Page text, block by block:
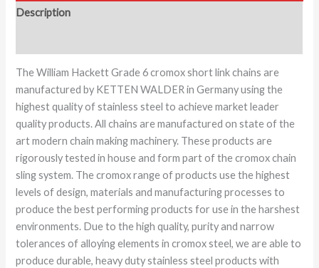
Description
The William Hackett Grade 6 cromox short link chains are
manufactured by KETTEN WALDER in Germany using the
highest quality of stainless steel to achieve market leader
quality products. All chains are manufactured on state of the
art modern chain making machinery. These products are
rigorously tested in house and form part of the cromox chain
sling system. The cromox range of products use the highest
levels of design, materials and manufacturing processes to
produce the best performing products for use in the harshest
environments. Due to the high quality, purity and narrow
tolerances of alloying elements in cromox steel, we are able to
produce durable, heavy duty stainless steel products with